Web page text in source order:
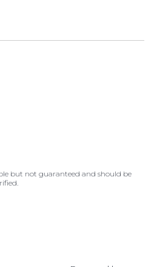
but not guaranteed and should be